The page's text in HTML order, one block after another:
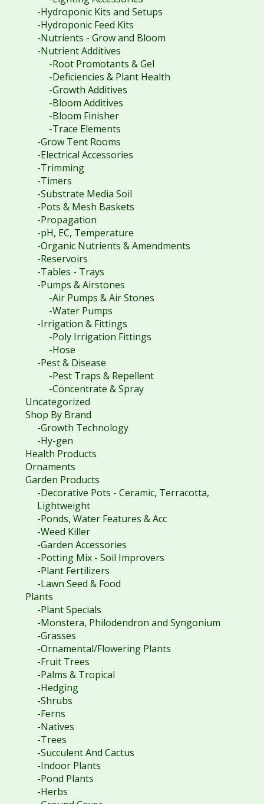
-Hydroponic Kits and Setups
-Hydroponic Feed Kits
-Nutrients - Grow and Bloom
-Nutrient Additives
-Root Promotants & Gel
-Deficiencies & Plant Health
-Growth Additives
-Bloom Additives
-Bloom Finisher
-Trace Elements
-Grow Tent Rooms
-Electrical Accessories
-Trimming
-Timers
-Substrate Media Soil
-Pots & Mesh Baskets
-Propagation
-pH, EC, Temperature
-Organic Nutrients & Amendments
-Reservoirs
-Tables - Trays
-Pumps & Airstones
-Air Pumps & Air Stones
-Water Pumps
-Irrigation & Fittings
-Poly Irrigation Fittings
-Hose
-Pest & Disease
-Pest Traps & Repellent
-Concentrate & Spray
Uncategorized
Shop By Brand
-Growth Technology
-Hy-gen
Health Products
Ornaments
Garden Products
-Decorative Pots - Ceramic, Terracotta,
Lightweight
-Ponds, Water Features & Acc
-Weed Killer
-Garden Accessories
-Potting Mix - Soil Improvers
-Plant Fertilizers
-Lawn Seed & Food
Plants
-Plant Specials
-Monstera, Philodendron and Syngonium
-Grasses
-Ornamental/Flowering Plants
-Fruit Trees
-Palms & Tropical
-Hedging
-Shrubs
-Ferns
-Natives
-Trees
-Succulent And Cactus
-Indoor Plants
-Pond Plants
-Herbs